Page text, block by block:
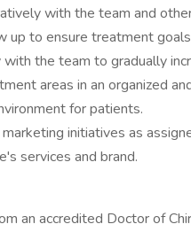
with the team and
up to ensure treatment
the team to gradually
areas in an organized
for patients.
initiatives as
services and brand.
an accredited Doctor of